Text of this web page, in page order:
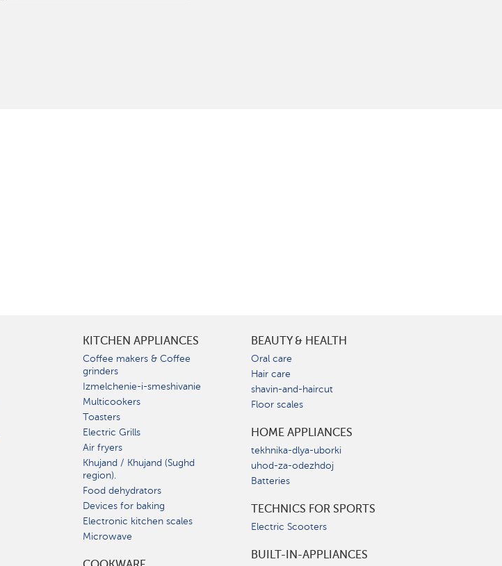
KITCHEN APPLIANCES
Coffee makers & Coffee
grinders
Izmelchenie-i-smeshivanie
Multicookers
Toasters
Electric Grills
Air fryers
Khujand / Khujand (Sughd
region).
Food dehydrators
Devices for baking
Electronic kitchen scales
Microwave
BEAUTY & HEALTH
Oral care
Hair care
shavin-and-haircut
Floor scales
HOME APPLIANCES
tekhnika-dlya-uborki
uhod-za-odezhdoj
Batteries
TECHNICS FOR SPORTS
Electric Scooters
BUILT-IN-APPLIANCES